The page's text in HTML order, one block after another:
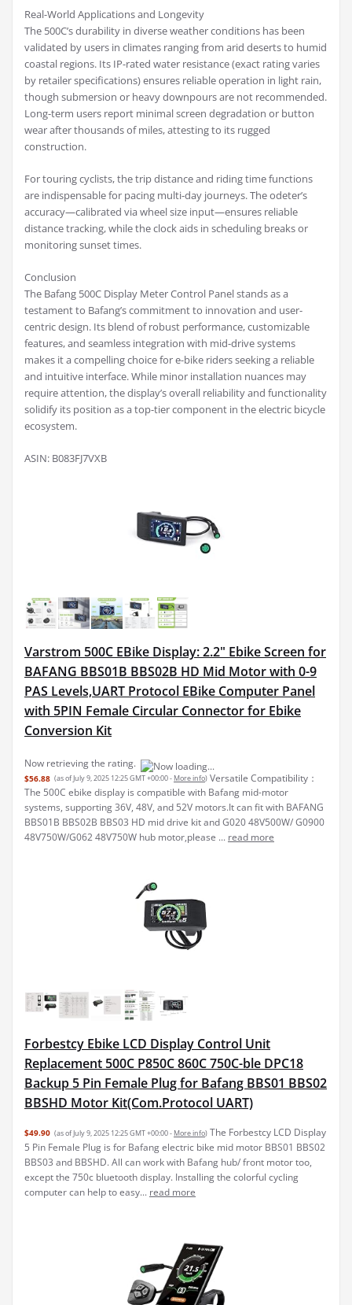
Real-World Applications and Longevity
The 500C’s durability in diverse weather conditions has been
validated by users in climates ranging from arid deserts to humid
coastal regions. Its IP-rated water resistance (exact rating varies
by retailer specifications) ensures reliable operation in light rain,
though submersion or heavy downpours are not recommended.
Long-term users report minimal screen degradation or button
wear after thousands of miles, attesting to its rugged
construction.
For touring cyclists, the trip distance and riding time functions
are indispensable for pacing multi-day journeys. The odeter’s
accuracy—calibrated via wheel size input—ensures reliable
distance tracking, while the clock aids in scheduling breaks or
monitoring sunset times.
Conclusion
The Bafang 500C Display Meter Control Panel stands as a
testament to Bafang’s commitment to innovation and user-
centric design. Its blend of robust performance, customizable
features, and seamless integration with mid-drive systems
makes it a compelling choice for e-bike riders seeking a reliable
and intuitive interface. While minor installation nuances may
require attention, the display’s overall reliability and functionality
solidify its position as a top-tier component in the electric bicycle
ecosystem.
ASIN: B083FJ7VXB
Varstrom 500C EBike Display: 2.2" Ebike Screen for
BAFANG BBS01B BBS02B HD Mid Motor with 0-9
PAS Levels,UART Protocol EBike Computer Panel
with 5PIN Female Circular Connector for Ebike
Conversion Kit
Now retrieving the rating.
$56.88 (as of July 9, 2025 12:25 GMT +00:00 - More info) Versatile Compatibility：
The 500C ebike display is compatible with Bafang mid-motor
systems, supporting 36V, 48V, and 52V motors.It can fit with BAFANG
BBS01B BBS02B BBS03 HD mid drive kit and G020 48V500W/ G0900
48V750W/G062 48V750W hub motor,please ... read more
Forbestcy Ebike LCD Display Control Unit
Replacement 500C P850C 860C 750C-ble DPC18
Backup 5 Pin Female Plug for Bafang BBS01 BBS02
BBSHD Motor Kit(Com.Protocol UART)
$49.90 (as of July 9, 2025 12:25 GMT +00:00 - More info) The Forbestcy LCD Display
5 Pin Female Plug is for Bafang electric bike mid motor BBS01 BBS02
BBS03 and BBSHD. All can work with Bafang hub/ front motor too,
except the 750c bluetooth display. Installing the colorful cycling
computer can help to easy... read more